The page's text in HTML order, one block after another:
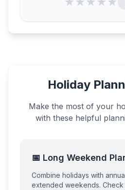
Holiday
Make the most of your
with these helpful
📅 Long Weekend
Combine holidays with
extended weekends. Check